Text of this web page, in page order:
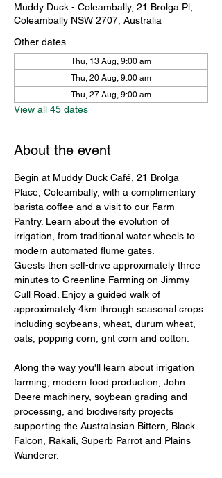
Muddy Duck - Coleambally, 21 Brolga Pl,
Coleambally NSW 2707, Australia
Other dates
Thu, 13 Aug, 9:00 am
Thu, 20 Aug, 9:00 am
Thu, 27 Aug, 9:00 am
View all 45 dates
About the event
Begin at Muddy Duck Café, 21 Brolga
Place, Coleambally, with a complimentary
barista coffee and a visit to our Farm
Pantry. Learn about the evolution of
irrigation, from traditional water wheels to
modern automated flume gates.
Guests then self-drive approximately three
minutes to Greenline Farming on Jimmy
Cull Road. Enjoy a guided walk of
approximately 4km through seasonal crops
including soybeans, wheat, durum wheat,
oats, popping corn, grit corn and cotton.
Along the way you'll learn about irrigation
farming, modern food production, John
Deere machinery, soybean grading and
processing, and biodiversity projects
supporting the Australasian Bittern, Black
Falcon, Rakali, Superb Parrot and Plains
Wanderer.